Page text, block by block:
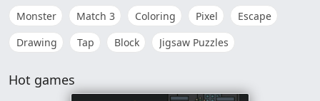
Monster
Match 3 Coloring Pixel
Escape
Drawing
Tap Block Jigsaw Puzzles
Hot games